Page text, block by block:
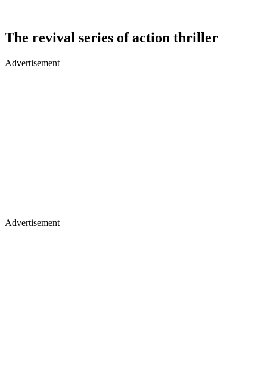
The revival series of action thriller
Advertisement
Advertisement